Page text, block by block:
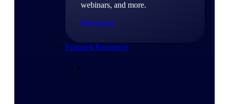
webinars, and more.
Resources
Featured Resources